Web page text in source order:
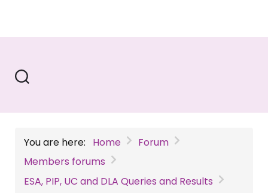
You are here: Home
Forum
Members forums
ESA, PIP, UC and DLA Queries and Results